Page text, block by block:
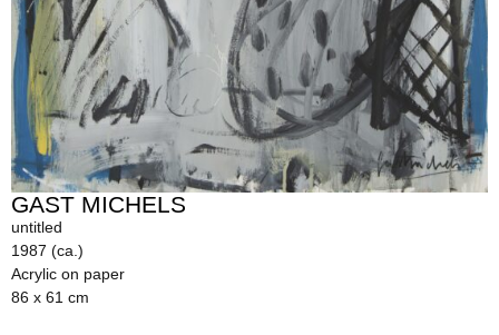
GAST MICHELS
untitled
1987 (ca.)
Acrylic on paper
86 x 61 cm